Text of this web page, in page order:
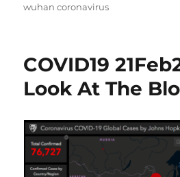
wuhan coronavirus
COVID19
Look At The